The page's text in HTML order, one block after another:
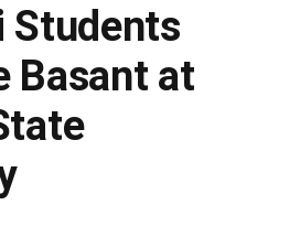
Students
Basant at